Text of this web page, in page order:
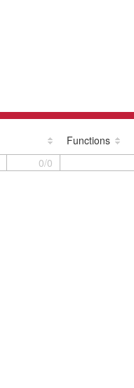
Functions
0/0